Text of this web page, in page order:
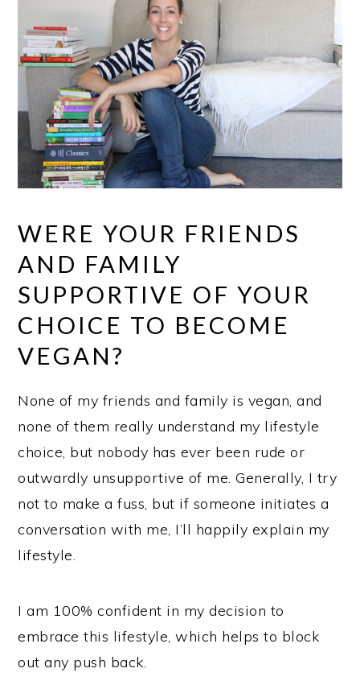
WERE YOUR FRIENDS
AND FAMILY
SUPPORTIVE OF YOUR
CHOICE TO BECOME
VEGAN?
None of my friends and family is vegan, and
none of them really understand my lifestyle
choice, but nobody has ever been rude or
outwardly unsupportive of me. Generally, I try
not to make a fuss, but if someone initiates a
conversation with me, I’ll happily explain my
lifestyle.
I am 100% confident in my decision to
embrace this lifestyle, which helps to block
out any push back.